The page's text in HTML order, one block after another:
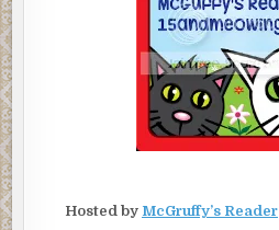
Hosted by McGruffy’s Reader